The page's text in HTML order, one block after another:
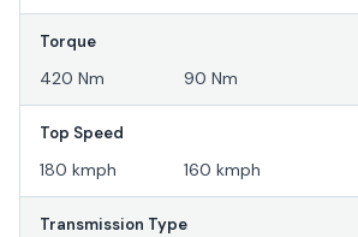
Torque
420 Nm 90 Nm
Top Speed
180 kmph 160 kmph
Transmission Type